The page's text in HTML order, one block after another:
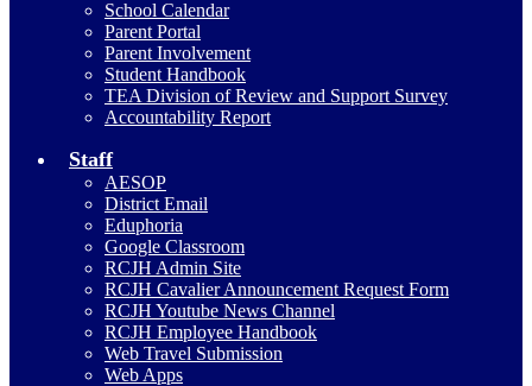
School Calendar
Parent Portal
Parent Involvement
Student Handbook
TEA Division of Review and Support Survey
Accountability Report
Staff
AESOP
District Email
Eduphoria
Google Classroom
RCJH Admin Site
RCJH Cavalier Announcement Request Form
RCJH Youtube News Channel
RCJH Employee Handbook
Web Travel Submission
Web Apps